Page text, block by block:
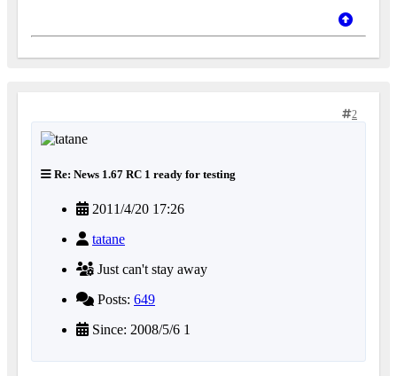
2
Re: News 1.67 RC 1 ready for testing
2011/4/20 17:26
tatane
Just can't stay away
Posts: 649
Since: 2008/5/6 1